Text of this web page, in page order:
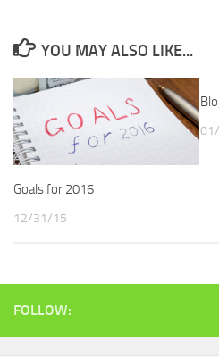
YOU MAY ALSO LIKE...
Goals for 2016
12/31/15
FOLLOW: